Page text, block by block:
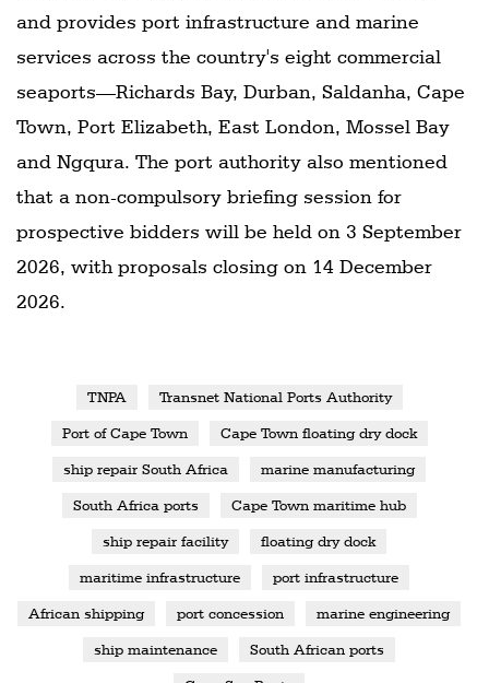
and provides port infrastructure and marine
services across the country's eight commercial
seaports—Richards Bay, Durban, Saldanha, Cape
Town, Port Elizabeth, East London, Mossel Bay
and Ngqura. The port authority also mentioned
that a non-compulsory briefing session for
prospective bidders will be held on 3 September
2026, with proposals closing on 14 December
2026.
TNPA Transnet National Ports Authority
Port of Cape Town Cape Town floating dry dock
ship repair South Africa marine manufacturing
South Africa ports Cape Town maritime hub
ship repair facility floating dry dock
maritime infrastructure port infrastructure
African shipping port concession marine engineering
ship maintenance South African ports